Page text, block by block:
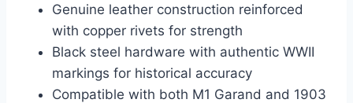
Genuine leather construction reinforced
with copper rivets for strength
Black steel hardware with authentic WWII
markings for historical accuracy
Compatible with both M1 Garand and 1903